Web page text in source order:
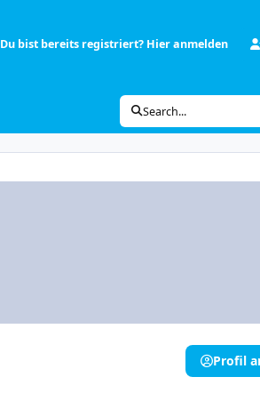
Du bist bereits registriert? Hier anmelden
Search...
Profil